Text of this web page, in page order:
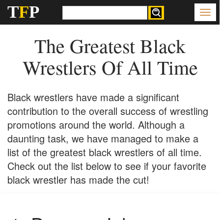
TFP
The Greatest Black
Wrestlers Of All Time
Black wrestlers have made a significant
contribution to the overall success of wrestling
promotions around the world. Although a
daunting task, we have managed to make a
list of the greatest black wrestlers of all time.
Check out the list below to see if your favorite
black wrestler has made the cut!